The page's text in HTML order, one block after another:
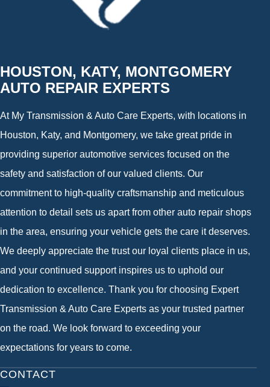
HOUSTON, KATY, MONTGOMERY
AUTO REPAIR EXPERTS
At My Transmission & Auto Care Experts, with locations in
Houston, Katy, and Montgomery, we take great pride in
providing superior automotive services focused on the
safety and satisfaction of our valued clients. Our
commitment to high-quality craftsmanship and meticulous
attention to detail sets us apart from other auto repair shops
in the area, ensuring your vehicle gets the care it deserves.
We deeply appreciate the trust our loyal clients place in us,
and your continued support inspires us to uphold our
dedication to excellence. Thank you for choosing Expert
Transmission & Auto Care Experts as your trusted partner
on the road. We look forward to exceeding your
expectations for years to come.
CONTACT